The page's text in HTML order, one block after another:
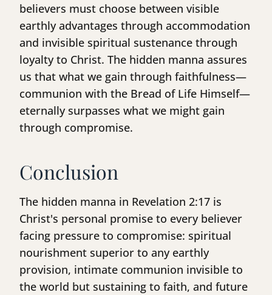
believers must choose between visible
earthly advantages through accommodation
and invisible spiritual sustenance through
loyalty to Christ. The hidden manna assures
us that what we gain through faithfulness—
communion with the Bread of Life Himself—
eternally surpasses what we might gain
through compromise.
Conclusion
The hidden manna in Revelation 2:17 is
Christ's personal promise to every believer
facing pressure to compromise: spiritual
nourishment superior to any earthly
provision, intimate communion invisible to
the world but sustaining to faith, and future